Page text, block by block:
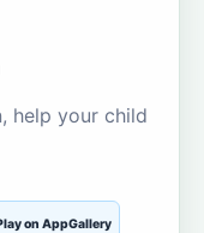
help your child
on AppGallery